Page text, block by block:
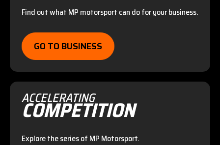
Find out what MP motorsport can do for your business.
GO TO BUSINESS
ACCELERATING
COMPETITION
Explore the series of MP Motorsport.